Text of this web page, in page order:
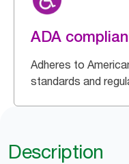
ADA
Adheres to
standards and
Description